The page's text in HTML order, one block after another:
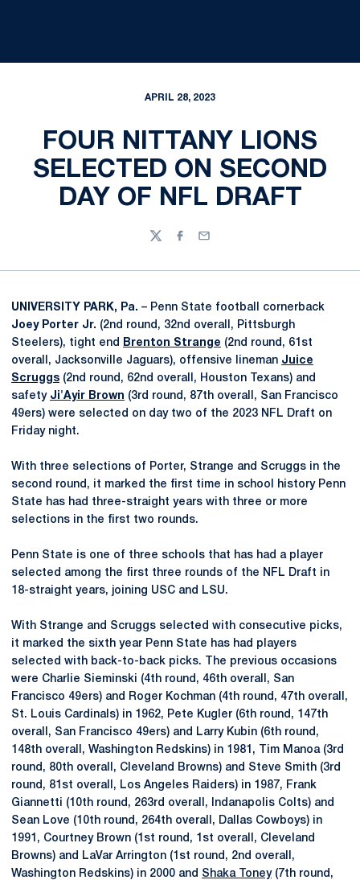
APRIL 28, 2023
FOUR NITTANY LIONS
SELECTED ON SECOND
DAY OF NFL DRAFT
TwitterFacebook
Email
UNIVERSITY PARK, Pa. – Penn State football cornerback
Joey Porter Jr. (2nd round, 32nd overall, Pittsburgh
Steelers), tight end
Brenton Strange (2nd round, 61st
overall, Jacksonville Jaguars), offensive lineman Juice
Scruggs (2nd round, 62nd overall, Houston Texans) and
safety Ji'Ayir Brown (3rd round, 87th overall, San Francisco
49ers) were selected on day two of the 2023 NFL Draft on
Friday night.
With three selections of Porter, Strange and Scruggs in the
second round, it marked the first time in school history Penn
State has had three-straight years with three or more
selections in the first two rounds.
Penn State is one of three schools that has had a player
selected among the first three rounds of the NFL Draft in
18-straight years, joining USC and LSU.
With Strange and Scruggs selected with consecutive picks,
it marked the sixth year Penn State has had players
selected with back-to-back picks. The previous occasions
were Charlie Sieminski (4th round, 46th overall, San
Francisco 49ers) and Roger Kochman (4th round, 47th overall,
St. Louis Cardinals) in 1962, Pete Kugler (6th round, 147th
overall, San Francisco 49ers) and Larry Kubin (6th round,
148th overall, Washington Redskins) in 1981, Tim Manoa (3rd
round, 80th overall, Cleveland Browns) and Steve Smith (3rd
round, 81st overall, Los Angeles Raiders) in 1987, Frank
Giannetti (10th round, 263rd overall, Indanapolis Colts) and
Sean Love (10th round, 264th overall, Dallas Cowboys) in
1991, Courtney Brown (1st round, 1st overall, Cleveland
Browns) and LaVar Arrington (1st round, 2nd overall,
Washington Redskins) in 2000 and Shaka Toney(7th round,